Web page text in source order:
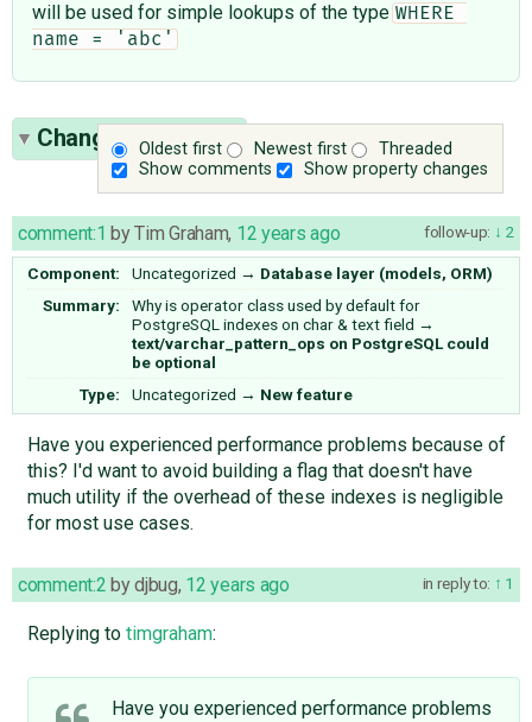
will be used for simple lookups of the type WHERE
name = 'abc'
Oldest first Newest first
Threaded
Show comments
Show property changes
Change History(9)
follow-up: 2
comment:1 byTim Graham, 12 years ago
Component: Uncategorized → Database layer (models, ORM)
Summary:
Why is operator class used by default for
PostgreSQL indexes on char & text field →
text/varchar_pattern_ops on PostgreSQL could
be optional
Type:
Uncategorized → New feature
Have you experienced performance problems because of
this? I'd want to avoid building a flag that doesn't have
much utility if the overhead of these indexes is negligible
for most use cases.
in reply to: 1
comment:2 bydjbug, 12 years ago
Replying to timgraham:
Have you experienced performance problems